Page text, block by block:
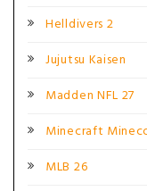
Helldivers 2
Jujutsu Kaisen
Madden NFL 27
Minecraft
MLB 26